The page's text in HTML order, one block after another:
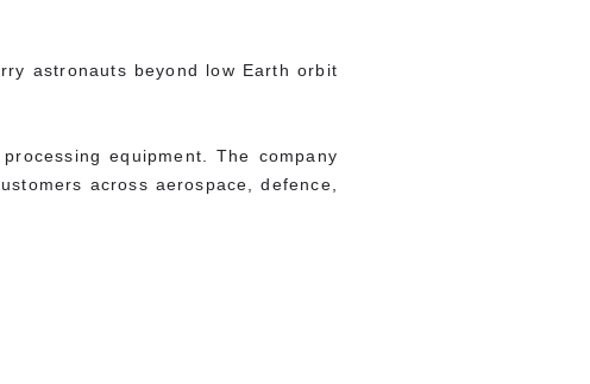
astronauts beyond low Earth orbit
equipment. The company
across aerospace, defence,